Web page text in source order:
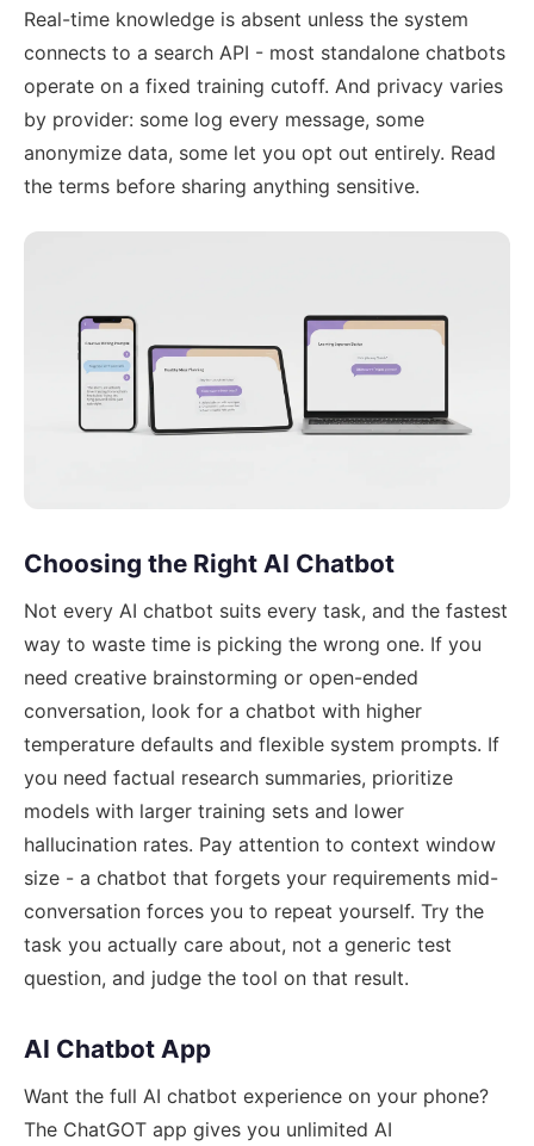
Real-time knowledge is absent unless the system
connects to a search API - most standalone chatbots
operate on a fixed training cutoff. And privacy varies
by provider: some log every message, some
anonymize data, some let you opt out entirely. Read
the terms before sharing anything sensitive.
Choosing the Right AI Chatbot
Not every AI chatbot suits every task, and the fastest
way to waste time is picking the wrong one. If you
need creative brainstorming or open-ended
conversation, look for a chatbot with higher
temperature defaults and flexible system prompts. If
you need factual research summaries, prioritize
models with larger training sets and lower
hallucination rates. Pay attention to context window
size - a chatbot that forgets your requirements mid-
conversation forces you to repeat yourself. Try the
task you actually care about, not a generic test
question, and judge the tool on that result.
AI Chatbot App
Want the full AI chatbot experience on your phone?
The ChatGOT app gives you unlimited AI